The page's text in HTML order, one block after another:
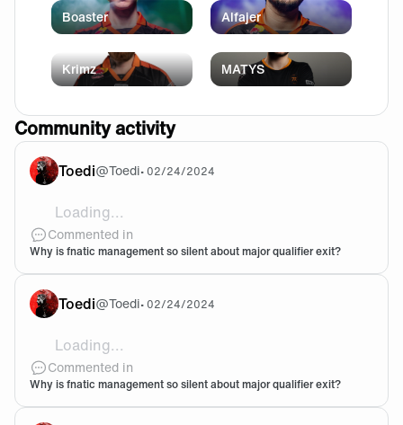
Boaster Alfajer
Krimz MATYS
Community activity
Toedi@Toedi• 02/24/2024
Loading...
@Lars89 I totally agree with you here. I think it is
Commented in
Why is fnatic management so silent about major qualifier exit?
Toedi@Toedi• 02/24/2024
Loading...
@Dr1z You think I started watching CS eSport
Commented in
Why is fnatic management so silent about major qualifier exit?